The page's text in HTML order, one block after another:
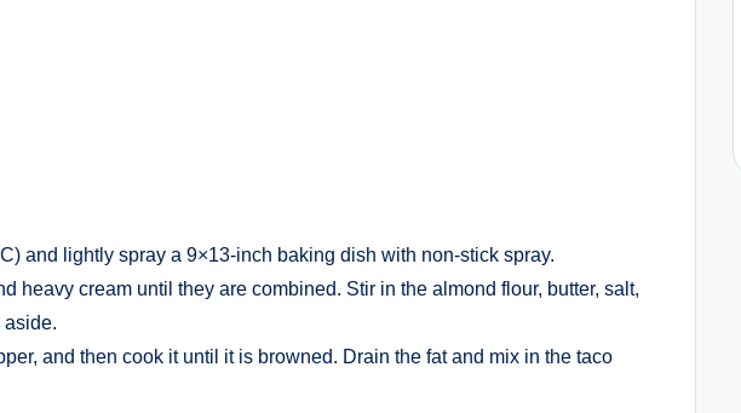
and lightly spray a 9×13-inch baking dish with non-stick spray.
heavy cream until they are combined. Stir in the almond flour, butter, salt,
aside.
and then cook it until it is browned. Drain the fat and mix in the taco